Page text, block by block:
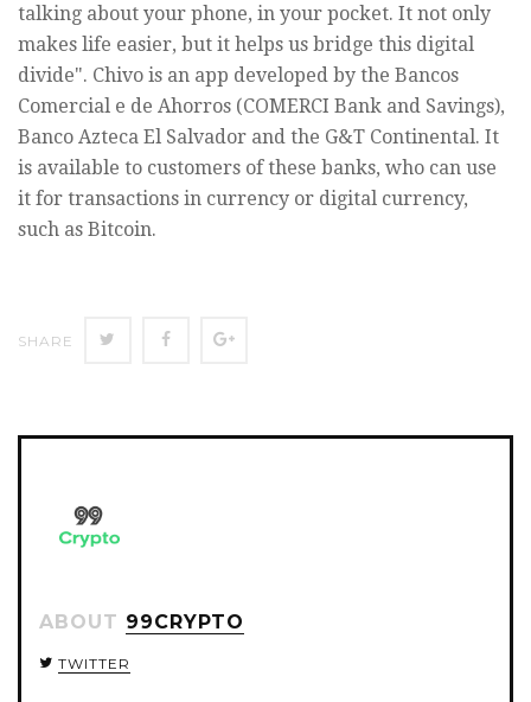
talking about your phone, in your pocket. It not only
makes life easier, but it helps us bridge this digital
divide". Chivo is an app developed by the Bancos
Comercial e de Ahorros (COMERCI Bank and Savings),
Banco Azteca El Salvador and the G&T Continental. It
is available to customers of these banks, who can use
it for transactions in currency or digital currency,
such as Bitcoin.
SHARE
SHARE SHARE
ABOUT 99CRYPTO
TWITTER